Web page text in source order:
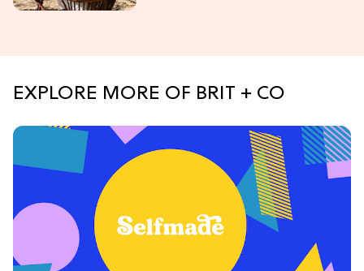
EXPLORE MORE OF BRIT + CO